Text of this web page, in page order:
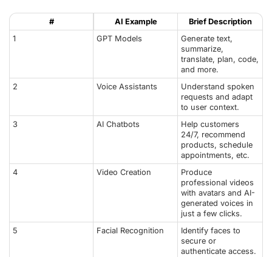
# AI Example
Brief Description
1
GPT Models
Generate text,
summarize,
translate, plan, code,
and more.
2
Voice Assistants
Understand spoken
requests and adapt
to user context.
3
AI Chatbots
Help customers
24/7, recommend
products, schedule
appointments, etc.
4
Video Creation
Produce
professional videos
with avatars and AI-
generated voices in
just a few clicks.
5
Facial Recognition
Identify faces to
secure or
authenticate access.